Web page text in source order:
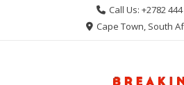
Call Us: +2782 444
Cape Town, South